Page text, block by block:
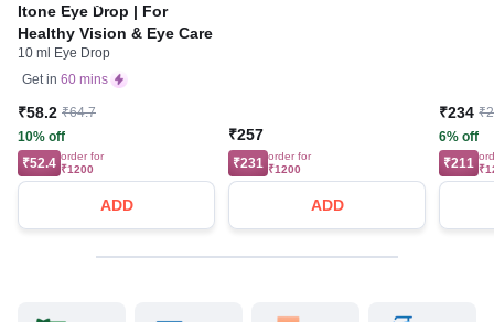
Itone Eye Drop | For
Healthy Vision & Eye Care
10 ml Eye Drop
Get in 60 mins
₹58.2 ₹64.7
10% off
₹52.4 order for
₹1200
ADD
₹257
₹231 order for
₹1200
ADD
₹234
6% off
₹211